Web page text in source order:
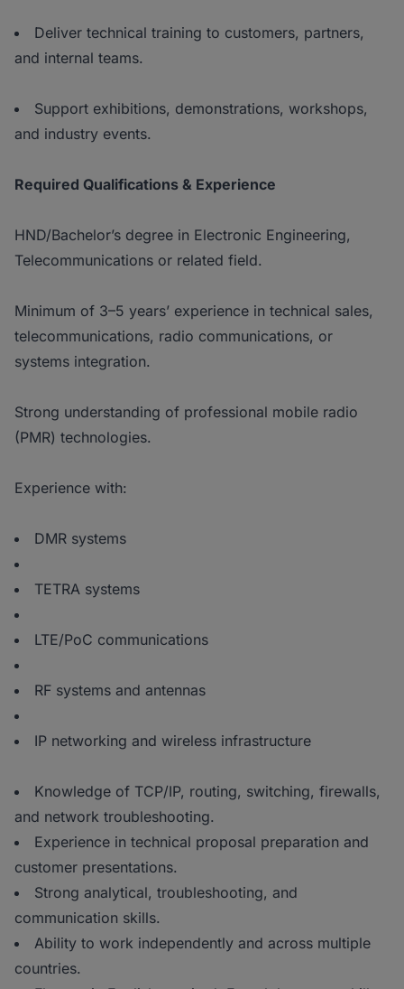
Deliver technical training to customers, partners,
and internal teams.
Support exhibitions, demonstrations, workshops,
and industry events.
Required Qualifications & Experience
HND/Bachelor’s degree in Electronic Engineering,
Telecommunications or related field.
Minimum of 3–5 years’ experience in technical sales,
telecommunications, radio communications, or
systems integration.
Strong understanding of professional mobile radio
(PMR) technologies.
Experience with:
DMR systems
TETRA systems
LTE/PoC communications
RF systems and antennas
IP networking and wireless infrastructure
Knowledge of TCP/IP, routing, switching, firewalls,
and network troubleshooting.
Experience in technical proposal preparation and
customer presentations.
Strong analytical, troubleshooting, and
communication skills.
Ability to work independently and across multiple
countries.